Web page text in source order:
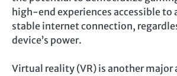
high-end experiences accessible to
stable internet connection,
device’s power.
Virtual reality (VR) is another major